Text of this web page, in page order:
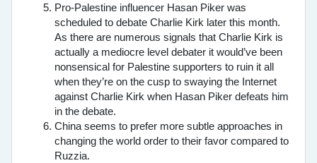
Pro-Palestine influencer Hasan Piker was
scheduled to debate Charlie Kirk later this month.
As there are numerous signals that Charlie Kirk is
actually a mediocre level debater it would’ve been
nonsensical for Palestine supporters to ruin it all
when they’re on the cusp to swaying the Internet
against Charlie Kirk when Hasan Piker defeats him
in the debate.
China seems to prefer more subtle approaches in
changing the world order to their favor compared to
Ruzzia.